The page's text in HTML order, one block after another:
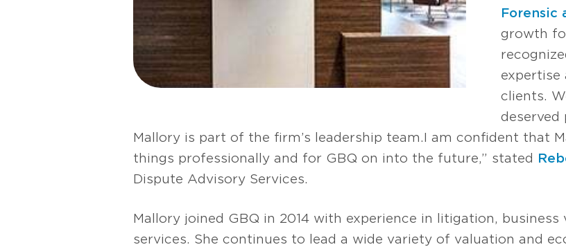
Forensic
growth
expertise
clients.
Mallory is part of the firm’s leadership team. I am confident that
things professionally and for GBQ on into the future,” stated
Dispute Advisory Services.
Mallory joined GBQ in 2014 with experience in litigation,
services. She continues to lead a wide variety of valuation and